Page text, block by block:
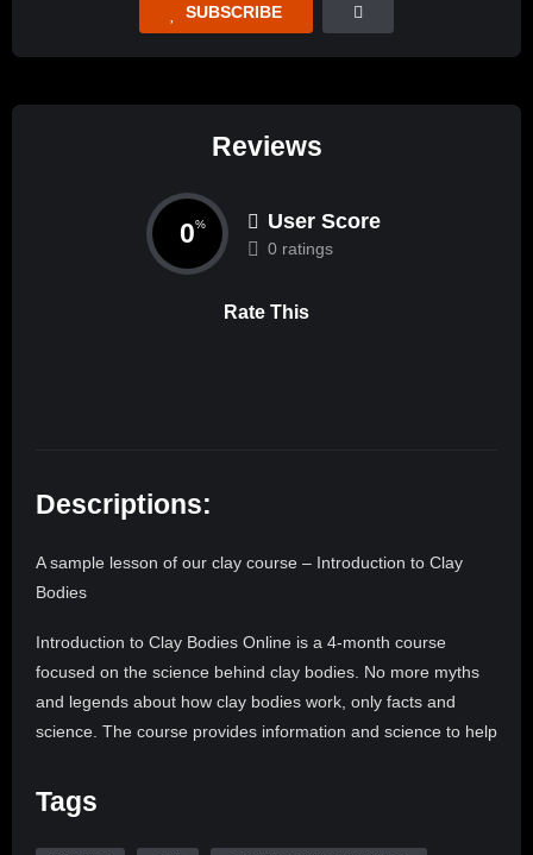
SUBSCRIBE
Reviews
0% User Score
0 ratings
Rate This
Descriptions:
A sample lesson of our clay course – Introduction to Clay
Bodies
Introduction to Clay Bodies Online is a 4-month course
focused on the science behind clay bodies. No more myths
and legends about how clay bodies work, only facts and
science. The course provides information and science to help
control of their materials and make their studios the best they
can be.
Tags